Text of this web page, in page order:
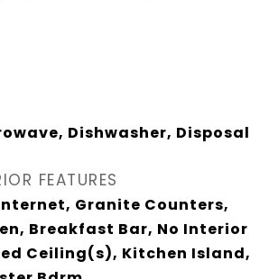
Dishwasher, Disposal
FEATURES
Granite Counters,
Breakfast Bar, No Interior
Ceiling(s), Kitchen Island,